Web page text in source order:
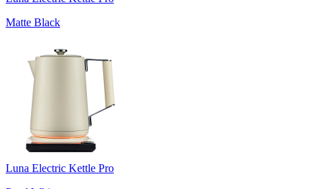
Matte Black
Luna Electric Kettle Pro